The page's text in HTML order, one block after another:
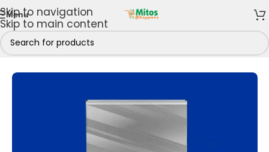
Skip to navigation
Skip to main content
Menu
/Cooking Appliances 5 Gas Burners